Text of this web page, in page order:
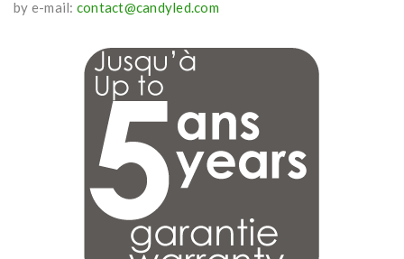
by e-mail: contact@candyled.com